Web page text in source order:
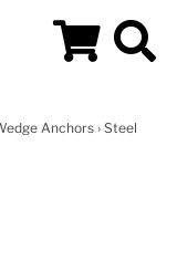
Anchors› Steel